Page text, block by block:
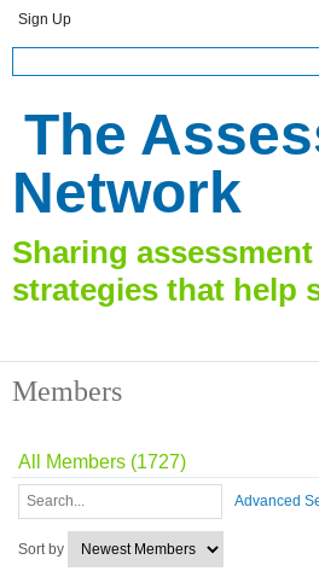
Sign Up
The
Network
Members
All Members (1727)
Sort by
Advanced